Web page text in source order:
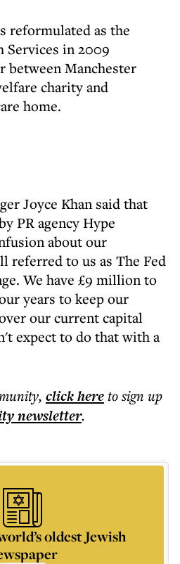
reformulated as the
Services in 2009
Manchester
charity and
home.
Joyce Khan said that
PR agency Hype
about our
referred to us as The Fed
We have £9 million to
years to keep our
our current capital
expect to do that with a
, click hereto sign up
newsletter.
oldest Jewish